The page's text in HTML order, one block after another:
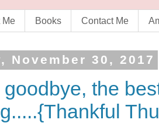
Me Books Contact Me
November 30, 2017
the